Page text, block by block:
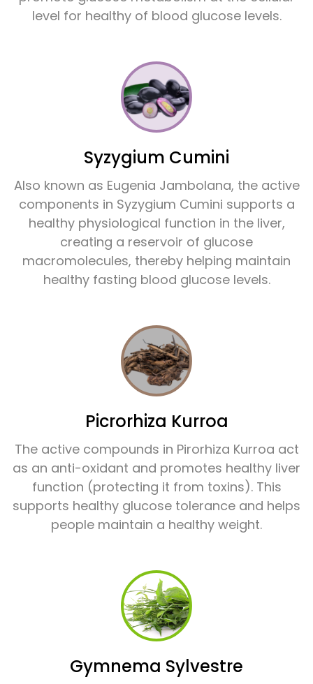
level for healthy of blood glucose levels.
Syzygium Cumini
Also known as Eugenia Jambolana, the active
components in Syzygium Cumini supports a
healthy physiological function in the liver,
creating a reservoir of glucose
macromolecules, thereby helping maintain
healthy fasting blood glucose levels.
Picrorhiza Kurroa
The active compounds in Pirorhiza Kurroa act
as an anti-oxidant and promotes healthy liver
function (protecting it from toxins). This
supports healthy glucose tolerance and helps
people maintain a healthy weight.
Gymnema Sylvestre